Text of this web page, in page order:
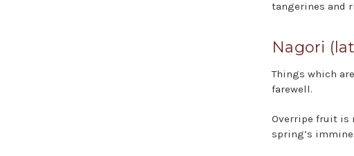
tangerines and
Nagori
Things which
farewell.
Overripe fruit is
spring’s